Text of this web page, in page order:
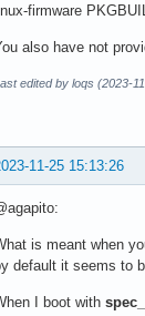
firmware
also have not
edited by loqs (2023-
11-25 15:13:26
is meant when
default it seems to
I boot with